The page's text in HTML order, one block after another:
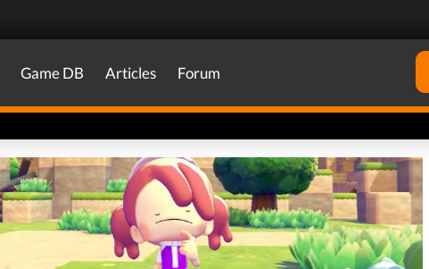
Game DB Articles Forum